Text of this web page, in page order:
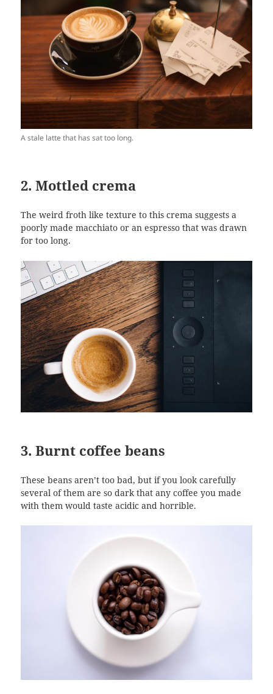
A stale latte that has sat too long.
2. Mottled crema
The weird froth like texture to this crema suggests a
poorly made macchiato or an espresso that was drawn
for too long.
3. Burnt coffee beans
These beans aren’t too bad, but if you look carefully
several of them are so dark that any coffee you made
with them would taste acidic and horrible.